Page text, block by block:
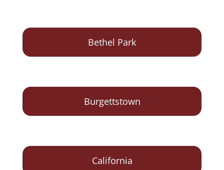
Bethel Park
Burgettstown
California